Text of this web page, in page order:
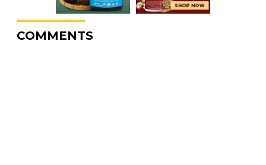
COMMENTS